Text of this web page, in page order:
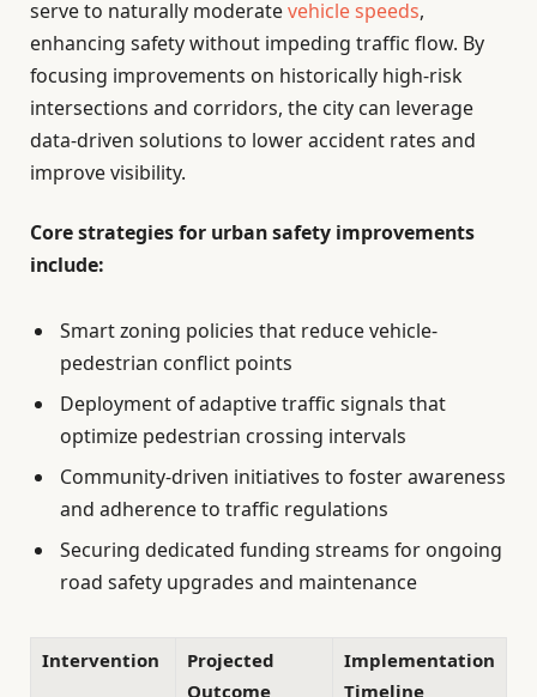
serve to naturally moderatevehicle speeds,
enhancing safety without impeding traffic flow. By
focusing improvements on historically high-risk
intersections and corridors, the city can leverage
data-driven solutions to lower accident rates and
improve visibility.
Core strategies for urban safety improvements
include:
Smart zoning policies that reduce vehicle-
pedestrian conflict points
Deployment of adaptive traffic signals that
optimize pedestrian crossing intervals
Community-driven initiatives to foster awareness
and adherence to traffic regulations
Securing dedicated funding streams for ongoing
road safety upgrades and maintenance
Intervention
Projected
Outcome
Implementation
Timeline